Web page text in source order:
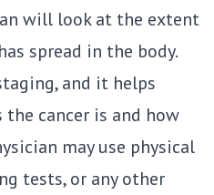
will look at the extent
spread in the body.
and it helps
cancer is and how
may use physical
tests, or any other